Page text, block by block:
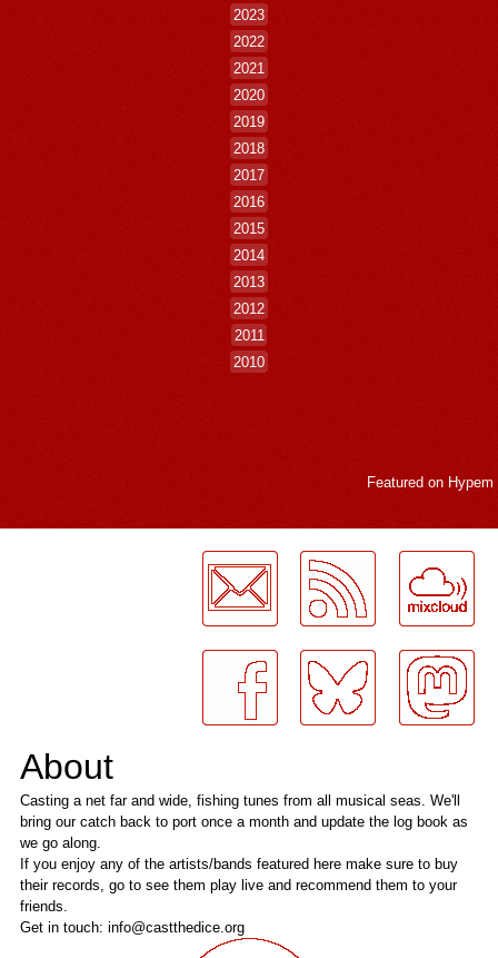
2023
2022
2021
2020
2019
2018
2017
2016
2015
2014
2013
2012
2011
2010
Featured on Hypem
About
Casting a net far and wide, fishing tunes from all musical seas. We'll
bring our catch back to port once a month and update the log book as
we go along.
If you enjoy any of the artists/bands featured here make sure to buy
their records, go to see them play live and recommend them to your
friends.
Get in touch: info@castthedice.org